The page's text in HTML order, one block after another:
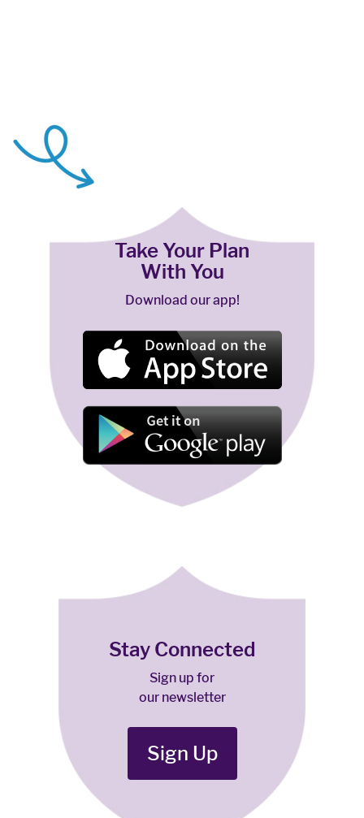
Take Your Plan
With You
Download our app!
Stay Connected
Sign up for
our newsletter
Sign Up